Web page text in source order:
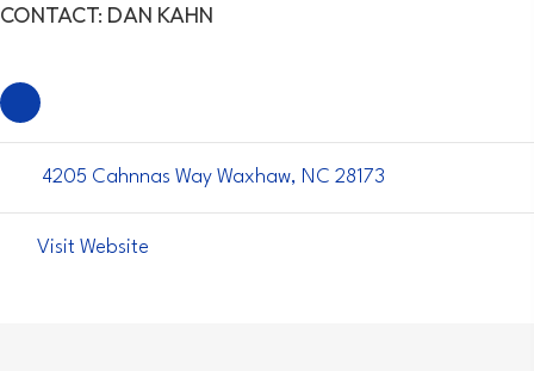
CONTACT: DAN KAHN
4205 Cahnnas Way Waxhaw, NC 28173
Visit Website